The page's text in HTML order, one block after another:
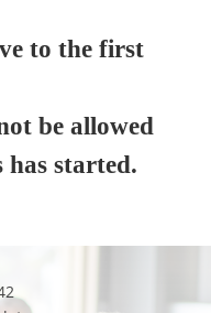
to the first
be allowed
has started.